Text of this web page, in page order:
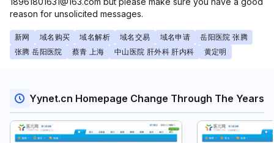
reason for unsolicited messages.
新网 域名购买 域名解析 域名交易 域名申请
岳阳医院 张腾
张腾 岳阳医院
蔡青 上海 中山医院 肝外科 肝内科 黄定明
Yynet.cn Homepage Change Through The Years